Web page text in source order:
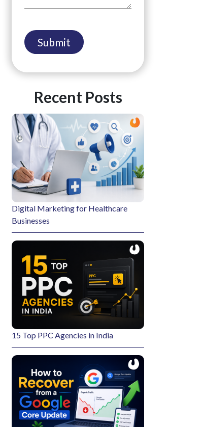
Recent Posts
Digital Marketing for Healthcare
Businesses
15 Top PPC Agencies in India